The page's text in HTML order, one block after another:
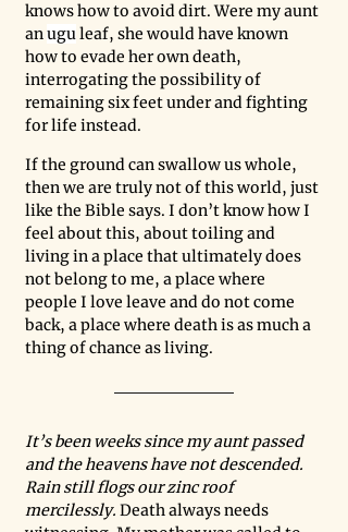
knows how to avoid dirt. Were my aunt
an ugu leaf, she would have known
how to evade her own death,
interrogating the possibility of
remaining six feet under and fighting
for life instead.
If the ground can swallow us whole,
then we are truly not of this world, just
like the Bible says. I don’t know how I
feel about this, about toiling and
living in a place that ultimately does
not belong to me, a place where
people I love leave and do not come
back, a place where death is as much a
thing of chance as living.
It’s been weeks since my aunt passed
and the heavens have not descended.
Rain still flogs our zinc roof
mercilessly. Death always needs